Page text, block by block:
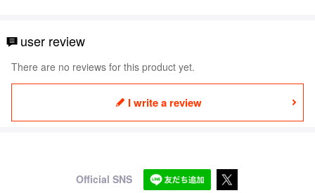
user review
There are no reviews for this product yet.
I write a review
Official SNS